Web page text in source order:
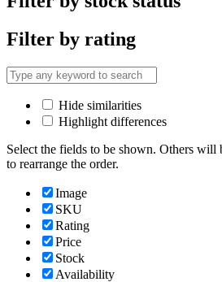
Filter by rating
Hide similarities
Highlight differences
Select the fields to be shown. Others will
to rearrange the order.
Image
SKU
Rating
Price
Stock
Availability